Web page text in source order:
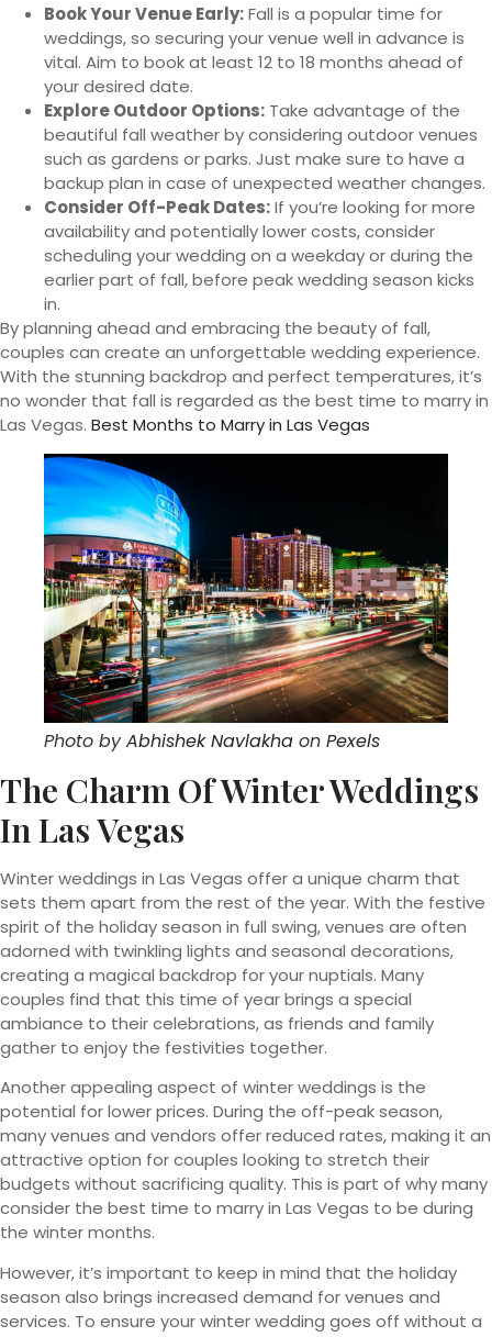
Book Your Venue Early:Fall is a popular time for
weddings, so securing your venue well in advance is
vital. Aim to book at least 12 to 18 months ahead of
your desired date.
Explore Outdoor Options: Take advantage of the
beautiful fall weather by considering outdoor venues
such as gardens or parks. Just make sure to have a
backup plan in case of unexpected weather changes.
Consider Off-Peak Dates:If you’re looking for more
availability and potentially lower costs, consider
scheduling your wedding on a weekday or during the
earlier part of fall, before peak wedding season kicks
in.
By planning ahead and embracing the beauty of fall,
couples can create an unforgettable wedding experience.
With the stunning backdrop and perfect temperatures, it’s
no wonder that fall is regarded as the best time to marry in
Las Vegas. Best Months to Marry in Las Vegas
Photo byAbhishek Navlakha on Pexels
The Charm Of Winter Weddings
In Las Vegas
Winter weddings in Las Vegas offer a unique charm that
sets them apart from the rest of the year. With the festive
spirit of the holiday season in full swing, venues are often
adorned with twinkling lights and seasonal decorations,
creating a magical backdrop for your nuptials. Many
couples find that this time of year brings a special
ambiance to their celebrations, as friends and family
gather to enjoy the festivities together.
Another appealing aspect of winter weddings is the
potential for lower prices. During the off-peak season,
many venues and vendors offer reduced rates, making it an
attractive option for couples looking to stretch their
budgets without sacrificing quality. This is part of why many
consider the best time to marry in Las Vegas to be during
the winter months.
However, it’s important to keep in mind that the holiday
season also brings increased demand for venues and
services. To ensure your winter wedding goes off without a